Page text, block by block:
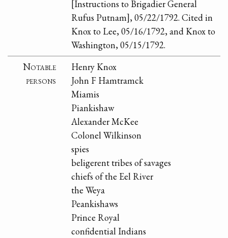
[Instructions to Brigadier General
Rufus Putnam], 05/22/1792. Cited in
Knox to Lee, 05/16/1792, and Knox to
Washington, 05/15/1792.
Notable
persons
Henry Knox
John F Hamtramck
Miamis
Piankishaw
Alexander McKee
Colonel Wilkinson
spies
beligerent tribes of savages
chiefs of the Eel River
the Weya
Peankishaws
Prince Royal
confidential Indians